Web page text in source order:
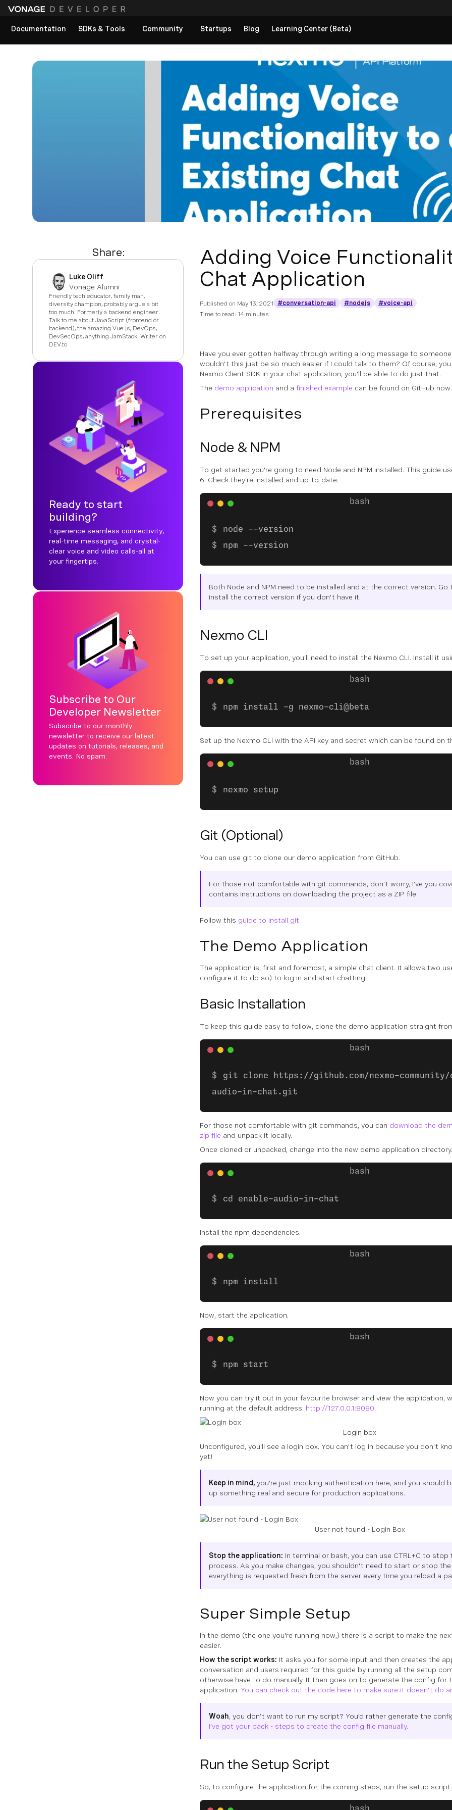
Documentation SDKs & Tools Community Startups Blog Learning Center (Beta)
Share:
Luke Oliff
Vonage Alumni
Friendly tech educator, family man,
diversity champion, probably argue a bit
too much. Formerly a backend engineer.
Talk to me about JavaScript (frontend or
backend), the amazing Vue.js, DevOps,
DevSecOps, anything JamStack. Writer on
DEV.to
Ready to start
building?
Experience seamless connectivity,
real-time messaging, and crystal-
clear voice and video calls-all at
your fingertips.
Subscribe to Our
Developer Newsletter
Subscribe to our monthly
newsletter to receive our latest
updates on tutorials, releases, and
events. No spam.
Adding Voice
Chat Application
Published on May 13, 2021 #conversation-api #nodejs
#voice-api
Time to read: 14 minutes
Have you ever gotten halfway through writing a long message to
wouldn't this just be so much easier if I could talk to them? Of course,
Nexmo Client SDK in your chat application, you'll be able to do just that.
The demo application and a finished example can be found on GitHub now.
Prerequisites
Node & NPM
To get started you're going to need Node and NPM installed. This guide
6. Check they're installed and up-to-date.
node --version
npm --version
Both Node and NPM need to be installed and at the correct version. Go
install the correct version if you don't have it.
Nexmo CLI
To set up your application, you'll need to install the Nexmo CLI. Install it
npm install -g nexmo-cli@beta
Set up the Nexmo CLI with the API key and secret which can be found on
nexmo setup
Git (Optional)
You can use git to clone our demo application from GitHub.
For those not comfortable with git commands, don’t worry, I’ve you
contains instructions on downloading the project as a ZIP file.
Follow this guide to install git
The Demo Application
The application is, first and foremost, a simple chat client. It allows two
configure it to do so) to log in and start chatting.
Basic Installation
To keep this guide easy to follow, clone the demo application straight
git clone https://github.com/nexmo-community/
audio-in-chat.git
For those not comfortable with git commands, you can download the
zip file and unpack it locally.
Once cloned or unpacked, change into the new demo application directory.
cd enable-audio-in-chat
Install the npm dependencies.
npm install
Now, start the application.
npm start
Now you can try it out in your favourite browser and view the application,
running at the default address: http://127.0.0.1:8080.
Login box
Unconfigured, you'll see a login box. You can't log in because you don't
yet!
Keep in mind, you're just mocking authentication here, and you should
up something real and secure for production applications.
User not found - Login Box
Stop the application: In terminal or bash, you can use CTRL+C to stop
process. As you make changes, you shouldn't need to start or stop
everything is requested fresh from the server every time you reload a
Super Simple Setup
In the demo (the one you're running now,) there is a script to make the
easier.
How the script works: It asks you for some input and then creates the
conversation and users required for this guide by running all the setup
otherwise have to do manually. It then goes on to generate the config for
application. You can check out the code here to make sure it doesn't do
Woah, you don’t want to run my script? You’d rather generate the
I’ve got your back - steps to create the config file manually.
Run the Setup Script
So, to configure the application for the coming steps, run the setup script.